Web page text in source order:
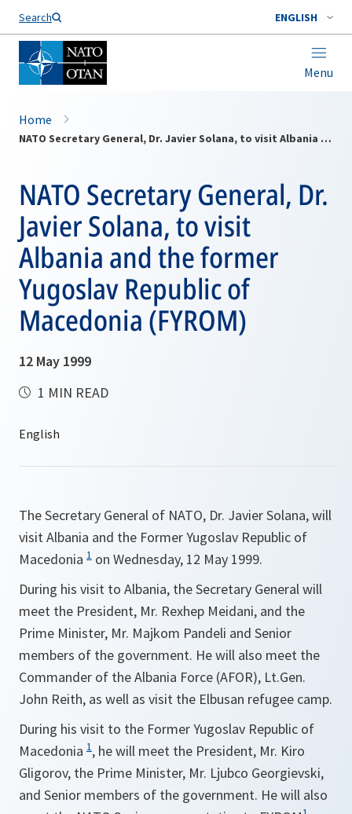
Search ENGLISH
Menu
Home
NATO Secretary General, Dr. Javier Solana, to visit Albania and the former Yugoslav Republic of Macedonia (FYROM)
NATO Secretary General, Dr.
Javier Solana, to visit
Albania and the former
Yugoslav Republic of
Macedonia (FYROM)
12 May 1999
1 MIN READ
The Secretary General of NATO, Dr. Javier Solana, will
visit Albania and the Former Yugoslav Republic of
Macedonia 1 on Wednesday, 12 May 1999.
During his visit to Albania, the Secretary General will
meet the President, Mr. Rexhep Meidani, and the
Prime Minister, Mr. Majkom Pandeli and Senior
members of the government. He will also meet the
Commander of the Albania Force (AFOR), Lt.Gen.
John Reith, as well as visit the Elbusan refugee camp.
During his visit to the Former Yugoslav Republic of
Macedonia 1, he will meet the President, Mr. Kiro
Gligorov, the Prime Minister, Mr. Ljubco Georgievski,
and Senior members of the government. He will also